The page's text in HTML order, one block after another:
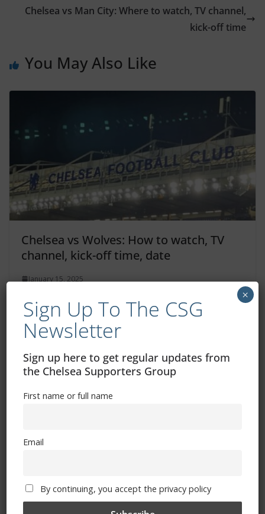
Chelsea vs Man City: Where to watch, TV channel,
kick-off time
You May Also Like
Chelsea vs Wolves: How to watch, TV
channel, kick-off time, date
January 15, 2025
January 14, 2025
Sign Up To The CSG
Newsletter
Sign up here to get regular updates from
the Chelsea Supporters Group
First name or full name
Email
By continuing, you accept the privacy policy
×